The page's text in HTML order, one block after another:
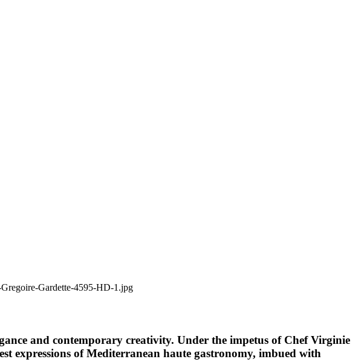
and contemporary creativity. Under the impetus of Chef Virginie
expressions of Mediterranean haute gastronomy, imbued with